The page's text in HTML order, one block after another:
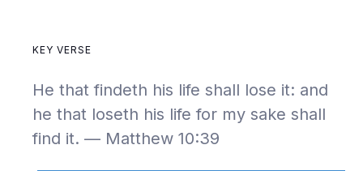
KEY VERSE
He that findeth his life shall lose it: and
he that loseth his life for my sake shall
find it. — Matthew 10:39